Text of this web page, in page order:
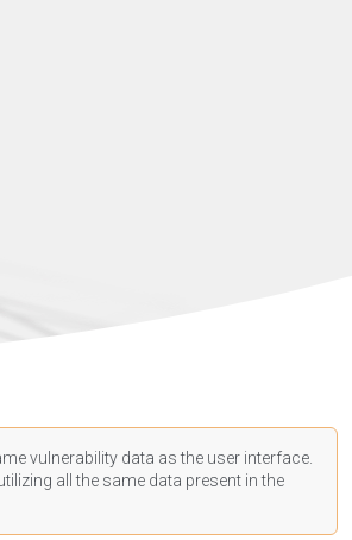
vulnerability data as the user interface.
all the same data present in the